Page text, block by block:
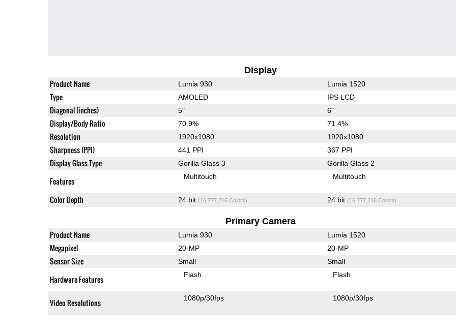
Display
Product Name Lumia 930 Lumia 1520
Type AMOLED IPS LCD
Diagonal (inches) 5" 6"
Display/Body Ratio 70.9% 71.4%
Resolution 1920x1080 1920x1080
Sharpness (PPI) 441 PPI 367 PPI
Display Glass Type Gorilla Glass 3 Gorilla Glass 2
Features Multitouch Multitouch
Color Depth 24 bit (16,777,216 Colors) 24 bit (16,777,216 Colors)
Primary Camera
Product Name Lumia 930 Lumia 1520
Megapixel 20-MP 20-MP
Sensor Size Small Small
Hardware Features Flash Flash
Video Resolutions 1080p/30fps 1080p/30fps